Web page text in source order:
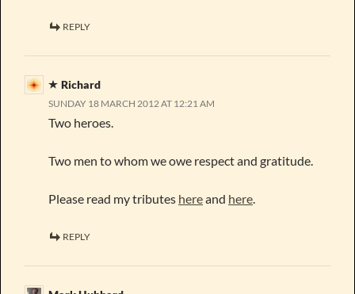
REPLY
Richard
SUNDAY 18 MARCH 2012 AT 12:21 AM
Two heroes.
Two men to whom we owe respect and gratitude.
Please read my tributes hereand here.
REPLY